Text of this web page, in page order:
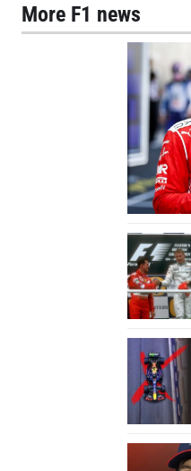
More F1 news